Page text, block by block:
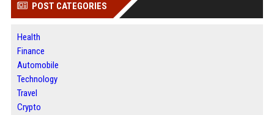
POST CATEGORIES
Health
Finance
Automobile
Technology
Travel
Crypto